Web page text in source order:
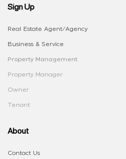
Sign Up
Real Estate Agent/Agency
Business & Service
Property Management
Property Manager
Owner
Tenant
About
Contact Us